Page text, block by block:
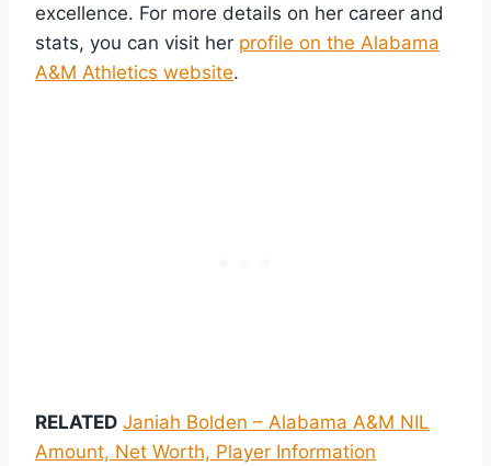
excellence. For more details on her career and
stats, you can visit her profile on the Alabama
A&M Athletics website.
RELATED Janiah Bolden – Alabama A&M NIL
Amount, Net Worth, Player Information